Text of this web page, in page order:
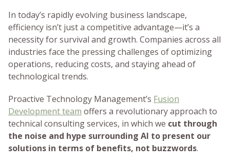
In today’s rapidly evolving business landscape,
efficiency isn’t just a competitive advantage—it’s a
necessity for survival and growth. Companies across all
industries face the pressing challenges of optimizing
operations, reducing costs, and staying ahead of
technological trends.
Proactive Technology Management’s Fusion
Development team offers a revolutionary approach to
technical consulting services, in which we cut through
the noise and hype surrounding AI to present our
solutions in terms of benefits, not buzzwords.